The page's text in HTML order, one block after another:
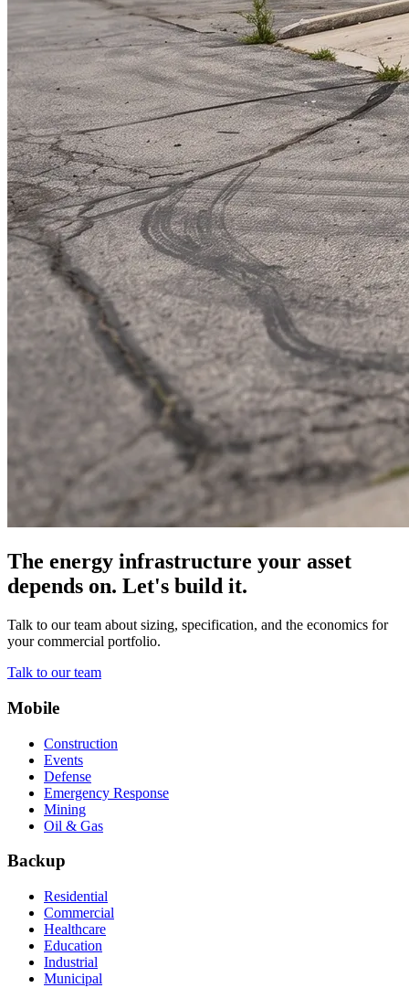
The energy infrastructure your asset
depends on. Let's build it.
Talk to our team about sizing, specification, and the economics for
your commercial portfolio.
Talk to our team
Mobile
Construction
Events
Defense
Emergency Response
Mining
Oil & Gas
Backup
Residential
Commercial
Healthcare
Education
Industrial
Municipal